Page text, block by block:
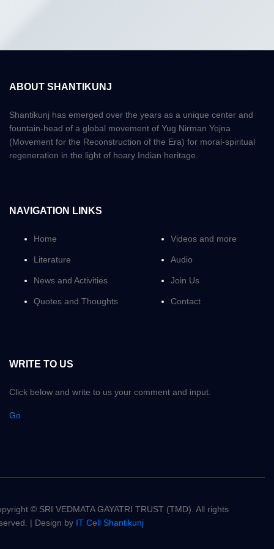
ABOUT SHANTIKUNJ
Shantikunj has emerged over the years as a unique center and
fountain-head of a global movement of Yug Nirman Yojna
(Movement for the Reconstruction of the Era) for moral-spiritual
regeneration in the light of hoary Indian heritage.
NAVIGATION LINKS
Home
Literature
News and Activities
Quotes and Thoughts
Videos and more
Audio
Join Us
Contact
WRITE TO US
Click below and write to us your comment and input.
Go
© SRI VEDMATA GAYATRI TRUST (TMD). All rights
| Design by IT Cell Shantikunj